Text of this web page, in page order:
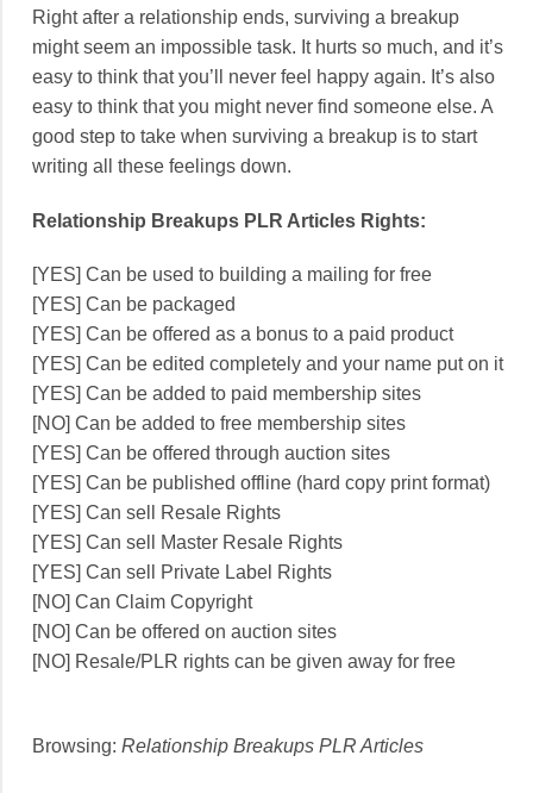
Right after a relationship ends, surviving a breakup
might seem an impossible task. It hurts so much, and it’s
easy to think that you’ll never feel happy again. It’s also
easy to think that you might never find someone else. A
good step to take when surviving a breakup is to start
writing all these feelings down.
Relationship Breakups PLR Articles Rights:
[YES] Can be used to building a mailing for free
[YES] Can be packaged
[YES] Can be offered as a bonus to a paid product
[YES] Can be edited completely and your name put on it
[YES] Can be added to paid membership sites
[NO] Can be added to free membership sites
[YES] Can be offered through auction sites
[YES] Can be published offline (hard copy print format)
[YES] Can sell Resale Rights
[YES] Can sell Master Resale Rights
[YES] Can sell Private Label Rights
[NO] Can Claim Copyright
[NO] Can be offered on auction sites
[NO] Resale/PLR rights can be given away for free
Browsing: Relationship Breakups PLR Articles